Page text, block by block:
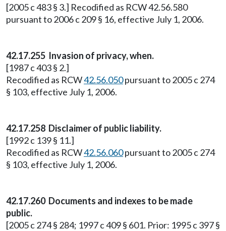
[2005 c 483 § 3.] Recodified as RCW 42.56.580
pursuant to 2006 c 209 § 16, effective July 1, 2006.
42.17.255 Invasion of privacy, when.
[1987 c 403 § 2.]
Recodified as RCW42.56.050pursuant to 2005 c 274
§ 103, effective July 1, 2006.
42.17.258 Disclaimer of public liability.
[1992 c 139 § 11.]
Recodified as RCW42.56.060pursuant to 2005 c 274
§ 103, effective July 1, 2006.
42.17.260 Documents and indexes to be made
public.
[2005 c 274 § 284; 1997 c 409 § 601. Prior: 1995 c 397 §